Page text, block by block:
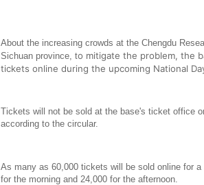
About the increasing crowds at the Chengdu
Sichuan province, to mitigate the problem, the
tickets online during the upcoming National
Tickets will not be sold at the base's ticket office
according to the circular.
As many as 60,000 tickets will be sold online for
for the morning and 24,000 for the afternoon.